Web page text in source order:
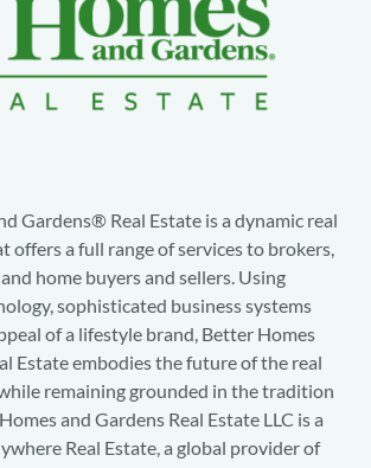
Gardens® Real Estate is a dynamic real
offers a full range of services to brokers,
home buyers and sellers. Using
sophisticated business systems
of a lifestyle brand, Better Homes
Estate embodies the future of the real
remaining grounded in the tradition
and Gardens Real Estate LLC is a
Real Estate, a global provider of